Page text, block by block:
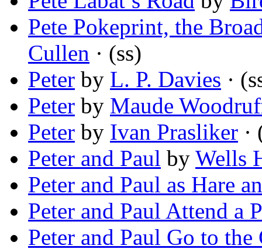
Pete Pokeprint, the
Cullen · (ss)
Peter by L. P. Davies ·
Peter by Maude
Peter by Ivan Prasliker
Peter and Paul by Wells
Peter and Paul as Hare
Peter and Paul Attend a
Peter and Paul Go to the